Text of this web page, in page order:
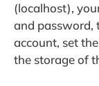
(localhost),
and password,
account, set
the storage of